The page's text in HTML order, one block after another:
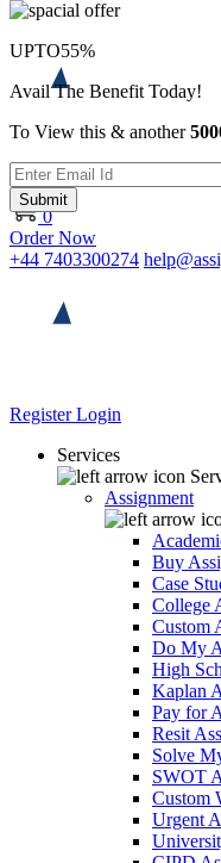
0
Order Now
+44 7403300274
RegisterLogin
Services
Assignment
Buy
Case
College
Custom
Do My
High
Kaplan
Pay for
Resit
Solve
SWOT
Custom
Urgent
UPTO55%
Avail The Benefit Today!
To View this & another
Submit